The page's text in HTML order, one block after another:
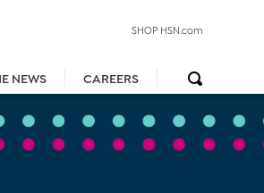
NEWS CAREERS
SHOP HSN.com